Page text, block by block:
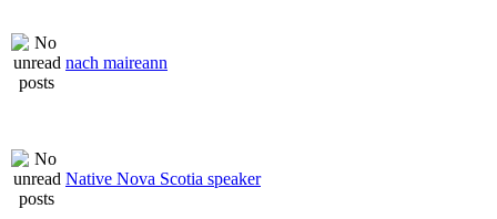
nach maireann
Native Nova Scotia speaker